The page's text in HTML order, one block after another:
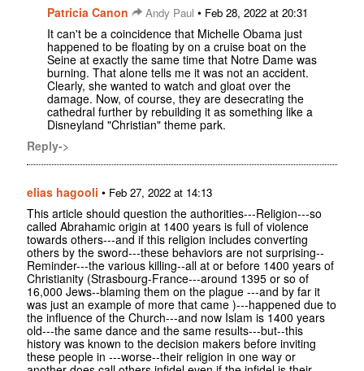
Patricia Canon Andy Paul • Feb 28, 2022 at 20:31
It can't be a coincidence that Michelle Obama just
happened to be floating by on a cruise boat on the
Seine at exactly the same time that Notre Dame was
burning. That alone tells me it was not an accident.
Clearly, she wanted to watch and gloat over the
damage. Now, of course, they are desecrating the
cathedral further by rebuilding it as something like a
Disneyland "Christian" theme park.
Reply->
elias hagooli • Feb 27, 2022 at 14:13
This article should question the authorities---Religion---so
called Abrahamic origin at 1400 years is full of violence
towards others---and if this religion includes converting
others by the sword---these behaviors are not surprising--
Reminder---the various killing--all at or before 1400 years of
Christianity (Strasbourg-France---around 1395 or so of
16,000 Jews--blaming them on the plague ---and by far it
was just an example of more that came )---happened due to
the influence of the Church---and now Islam is 1400 years
old---the same dance and the same results---but--this
history was known to the decision makers before inviting
these people in ---worse--their religion in one way or